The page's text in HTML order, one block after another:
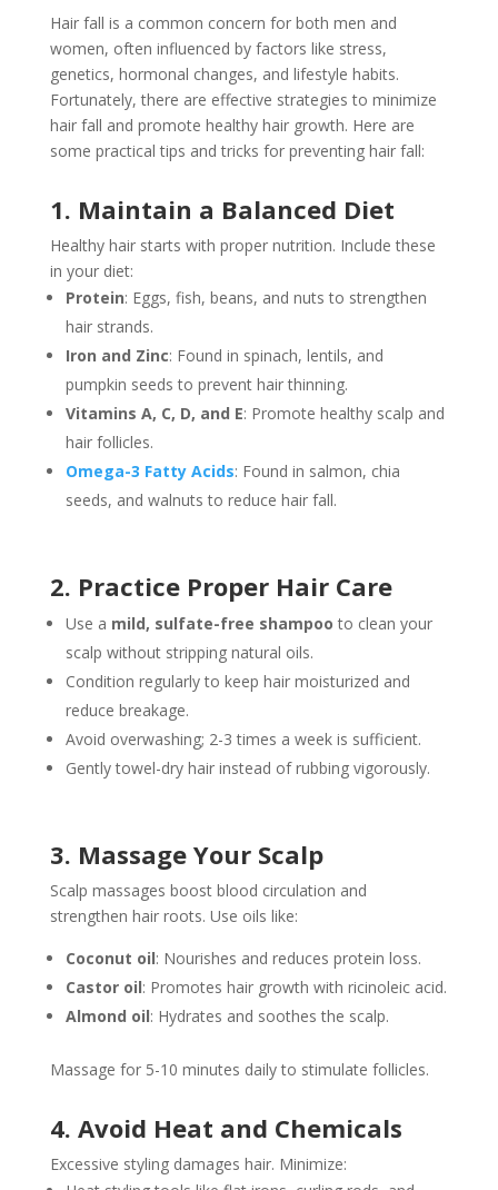
Hair fall is a common concern for both men and
women, often influenced by factors like stress,
genetics, hormonal changes, and lifestyle habits.
Fortunately, there are effective strategies to minimize
hair fall and promote healthy hair growth. Here are
some practical tips and tricks for preventing hair fall:
1. Maintain a Balanced Diet
Healthy hair starts with proper nutrition. Include these
in your diet:
Protein: Eggs, fish, beans, and nuts to strengthen
hair strands.
Iron and Zinc: Found in spinach, lentils, and
pumpkin seeds to prevent hair thinning.
Vitamins A, C, D, and E: Promote healthy scalp and
hair follicles.
Omega-3 Fatty Acids: Found in salmon, chia
seeds, and walnuts to reduce hair fall.
2. Practice Proper Hair Care
Use a mild, sulfate-free shampoo to clean your
scalp without stripping natural oils.
Condition regularly to keep hair moisturized and
reduce breakage.
Avoid overwashing; 2-3 times a week is sufficient.
Gently towel-dry hair instead of rubbing vigorously.
3. Massage Your Scalp
Scalp massages boost blood circulation and
strengthen hair roots. Use oils like:
Coconut oil: Nourishes and reduces protein loss.
Castor oil: Promotes hair growth with ricinoleic acid.
Almond oil: Hydrates and soothes the scalp.
Massage for 5-10 minutes daily to stimulate follicles.
4. Avoid Heat and Chemicals
Excessive styling damages hair. Minimize: